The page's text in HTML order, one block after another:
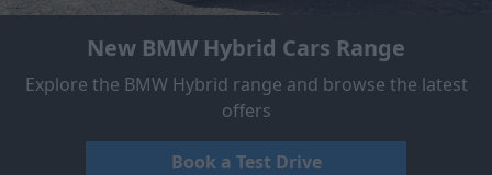
New BMW Hybrid Cars Range
Explore the BMW Hybrid range and browse the latest
offers
Book a Test Drive